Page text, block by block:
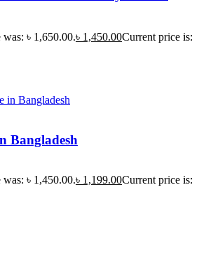
৳ 1,650.00.৳ 1,450.00Current price is:
Bangladesh
৳ 1,450.00.৳ 1,199.00Current price is: